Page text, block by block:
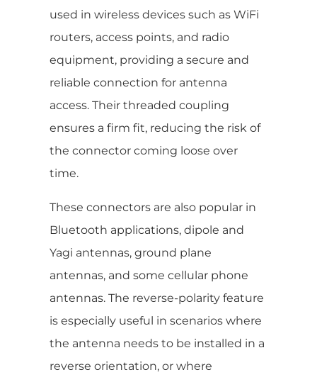
used in wireless devices such as WiFi
routers, access points, and radio
equipment, providing a secure and
reliable connection for antenna
access. Their threaded coupling
ensures a firm fit, reducing the risk of
the connector coming loose over
time.
These connectors are also popular in
Bluetooth applications, dipole and
Yagi antennas, ground plane
antennas, and some cellular phone
antennas. The reverse-polarity feature
is especially useful in scenarios where
the antenna needs to be installed in a
reverse orientation, or where